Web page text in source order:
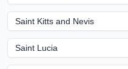
Saint Kitts and Nevis
Saint Lucia